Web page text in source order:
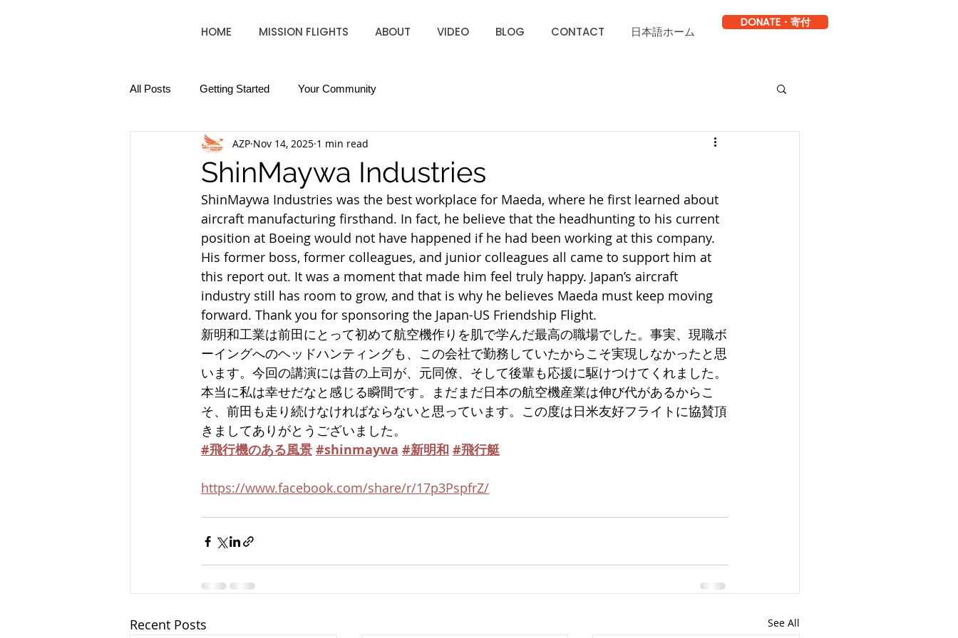
HOME MISSION FLIGHTS ABOUT VIDEO BLOG CONTACT 日本語ホーム
DONATE・寄付
All Posts Getting Started Your Community
ShinMaywa Industries
AZP Nov 14, 2025 1 min read
ShinMaywa Industries was the best workplace for Maeda, where he first learned about
aircraft manufacturing firsthand. In fact, he believe that the headhunting to his current
position at Boeing would not have happened if he had been working at this company.
His former boss, former colleagues, and junior colleagues all came to support him at
this report out. It was a moment that made him feel truly happy. Japan’s aircraft
industry still has room to grow, and that is why he believes Maeda must keep moving
forward. Thank you for sponsoring the Japan-US Friendship Flight.
新明和工業は前田にとって初めて航空機作りを肌で学んだ最高の職場でした。事実、現職ボ
ーイングへのヘッドハンティングも、この会社で勤務していたからこそ実現しなかったと思
います。今回の講演には昔の上司が、元同僚、そして後輩も応援に駆けつけてくれました。
本当に私は幸せだなと感じる瞬間です。まだまだ日本の航空機産業は伸び代があるからこ
そ、前田も走り続けなければならないと思っています。この度は日米友好フライトに協賛頂
きましてありがとうございました。
#飛行機のある風景 #shinmaywa #新明和 #飛行艇
https://www.facebook.com/share/r/17p3PspfrZ/
Recent Posts See All